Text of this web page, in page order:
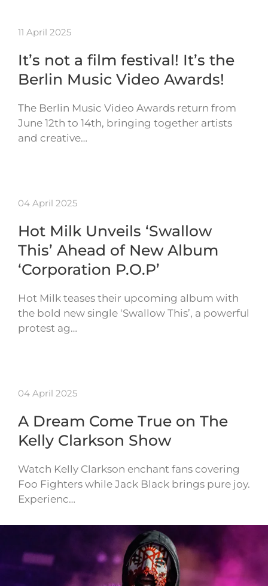
11 April 2025
It’s not a film festival! It’s the
Berlin Music Video Awards!
The Berlin Music Video Awards return from
June 12th to 14th, bringing together artists
and creative…
04 April 2025
Hot Milk Unveils ‘Swallow
This’ Ahead of New Album
‘Corporation P.O.P’
Hot Milk teases their upcoming album with
the bold new single ‘Swallow This’, a powerful
protest ag…
04 April 2025
A Dream Come True on The
Kelly Clarkson Show
Watch Kelly Clarkson enchant fans covering
Foo Fighters while Jack Black brings pure joy.
Experienc…